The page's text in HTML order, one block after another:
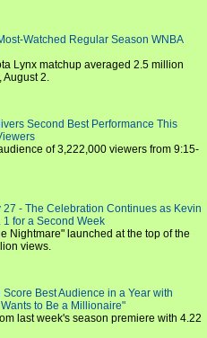
Watched Regular Season WNBA
Lynx matchup averaged 2.5 million
August 2.
Second Best Performance This
of 3,222,000 viewers from 9:15-
27 - The Celebration Continues as Kevin
1 for a Second Week
Nightmare" launched at the top of the
views.
Best Audience in a Year with
to Be a Millionaire"
last week's season premiere with 4.22